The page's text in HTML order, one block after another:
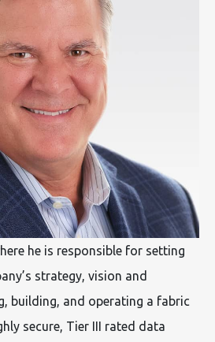
he is responsible for setting
strategy, vision and
building, and operating a fabric
secure, Tier III rated data